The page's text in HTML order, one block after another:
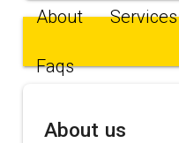
About Services
Faqs
About us